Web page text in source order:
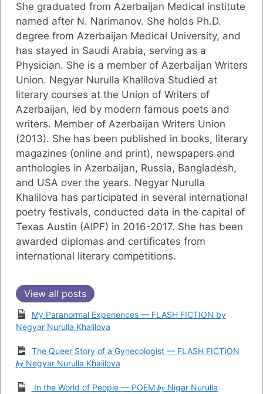
She graduated from Azerbaijan Medical institute
named after N. Narimanov. She holds Ph.D.
degree from Azerbaijan Medical University, and
has stayed in Saudi Arabia, serving as a
Physician. She is a member of Azerbaijan Writers
Union. Negyar Nurulla Khalilova Studied at
literary courses at the Union of Writers of
Azerbaijan, led by modern famous poets and
writers. Member of Azerbaijan Writers Union
(2013). She has been published in books, literary
magazines (online and print), newspapers and
anthologies in Azerbaijan, Russia, Bangladesh,
and USA over the years. Negyar Nurulla
Khalilova has participated in several international
poetry festivals, conducted data in the capital of
Texas Austin (AIPF) in 2016-2017. She has been
awarded diplomas and certificates from
international literary competitions.
View all posts
My Paranormal Experiences — FLASH FICTION by
Negyar Nurulla Khalilova
The Queer Story of a Gynecologist — FLASH FICTION
𝒃𝒚 Negyar Nurulla Khalilova
In the World of People — POEM 𝒃𝒚 Nigar Nurulla